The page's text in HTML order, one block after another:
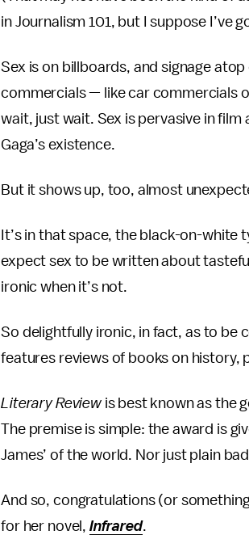
in Journalism 101, but I suppose I’ve
Sex is on billboards, and signage
commercials — like car commercials
wait, just wait. Sex is pervasive in
Gaga’s existence.
But it shows up, too, almost
It’s in that space, the black-on-white
expect sex to be written about
ironic when it’s not.
So delightfully ironic, in fact, as to be
features reviews of books on history,
Literary Reviewis best known as the
The premise is simple: the award is
James’ of the world. Nor just plain
And so, congratulations (or
for her novel, Infrared.